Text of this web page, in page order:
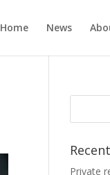
Home News
Private